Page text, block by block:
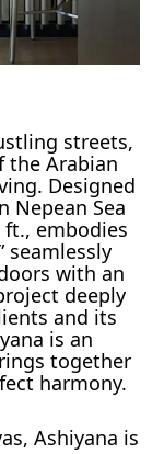
streets,
the Arabian
Designed
Nepean Sea
ft., embodies
seamlessly
with an
deeply
and its
is an
together
harmony.
Ashiyana is